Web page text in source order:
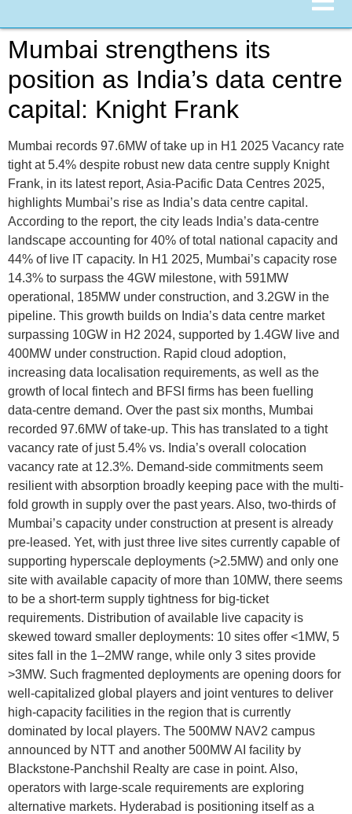
Mumbai strengthens its
position as India’s data centre
capital: Knight Frank
Mumbai records 97.6MW of take up in H1 2025 Vacancy rate
tight at 5.4% despite robust new data centre supply Knight
Frank, in its latest report, Asia-Pacific Data Centres 2025,
highlights Mumbai’s rise as India’s data centre capital.
According to the report, the city leads India’s data-centre
landscape accounting for 40% of total national capacity and
44% of live IT capacity. In H1 2025, Mumbai’s capacity rose
14.3% to surpass the 4GW milestone, with 591MW
operational, 185MW under construction, and 3.2GW in the
pipeline. This growth builds on India’s data centre market
surpassing 10GW in H2 2024, supported by 1.4GW live and
400MW under construction. Rapid cloud adoption,
increasing data localisation requirements, as well as the
growth of local fintech and BFSI firms has been fuelling
data-centre demand. Over the past six months, Mumbai
recorded 97.6MW of take-up. This has translated to a tight
vacancy rate of just 5.4% vs. India’s overall colocation
vacancy rate at 12.3%. Demand-side commitments seem
resilient with absorption broadly keeping pace with the multi-
fold growth in supply over the past years. Also, two-thirds of
Mumbai’s capacity under construction at present is already
pre-leased. Yet, with just three live sites currently capable of
supporting hyperscale deployments (>2.5MW) and only one
site with available capacity of more than 10MW, there seems
to be a short-term supply tightness for big-ticket
requirements. Distribution of available live capacity is
skewed toward smaller deployments: 10 sites offer <1MW, 5
sites fall in the 1–2MW range, while only 3 sites provide
>3MW. Such fragmented deployments are opening doors for
well-capitalized global players and joint ventures to deliver
high-capacity facilities in the region that is currently
dominated by local players. The 500MW NAV2 campus
announced by NTT and another 500MW AI facility by
Blackstone-Panchshil Realty are case in point. Also,
operators with large-scale requirements are exploring
alternative markets. Hyderabad is positioning itself as a